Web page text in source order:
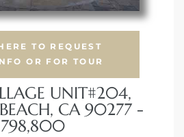
TO REQUEST
OR FOR TOUR
UNIT#204,
CA 90277 -